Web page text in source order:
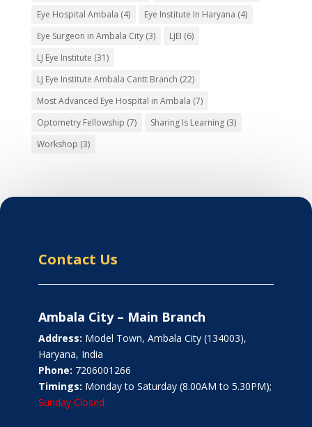
Eye Hospital Ambala (4) Eye Institute In Haryana (4)
Eye Surgeon in Ambala City(3) LJEI (6)
LJ Eye Institute (31)
LJ Eye Institute Ambala Cantt Branch (22)
Most Advanced Eye Hospital in Ambala (7)
Optometry Fellowship (7) Sharing Is Learning(3)
Workshop (3)
Contact Us
Ambala City – Main Branch
Address: Model Town, Ambala City (134003),
Haryana, India
Phone: 7206001266
Timings: Monday to Saturday (8.00AM to 5.30PM);
Sunday Closed